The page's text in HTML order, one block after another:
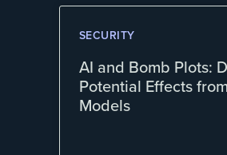
SECURITY
AI and Bomb Plots:
Potential Effects
Models